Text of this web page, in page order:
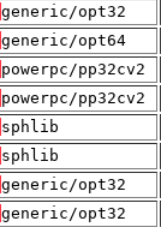
generic/opt32
generic/opt64
powerpc/pp32cv2
powerpc/pp32cv2
sphlib
sphlib
generic/opt32
generic/opt32